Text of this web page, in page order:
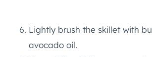
Lightly brush the skillet with
avocado oil.